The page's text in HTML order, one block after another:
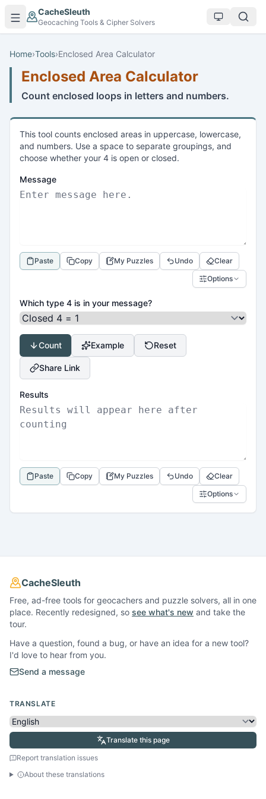
Skip to main content
CacheSleuth
Geocaching Tools & Cipher Solvers
Home›Tools›Enclosed Area Calculator
Enclosed Area Calculator
Count enclosed loops in letters and numbers.
This tool counts enclosed areas in uppercase, lowercase,
and numbers. Use a space to separate groupings, and
choose whether your 4 is open or closed.
Message
Paste Copy My Puzzles Undo
Clear
Options
Which type 4 is in your message?
Count Example Reset
Share Link
Results
Paste Copy My Puzzles Undo
Clear
Options
CacheSleuth
Free, ad-free tools for geocachers and puzzle solvers, all in one
place. Recently redesigned, so see what's new and take the
tour.
Have a question, found a bug, or have an idea for a new tool?
I'd love to hear from you.
Send a message
TRANSLATE
Translate this page
Report translation issues
About these translations